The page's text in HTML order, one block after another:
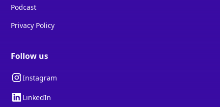
Podcast
Privacy Policy
Follow us
Instagram
LinkedIn